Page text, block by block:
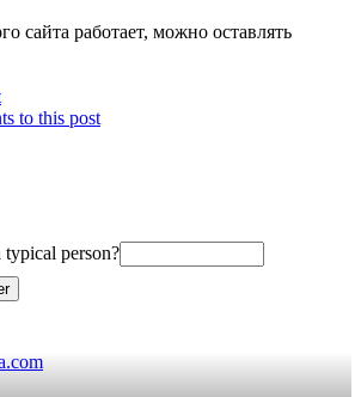
сайта работает, можно оставлять
to this post
typical person?